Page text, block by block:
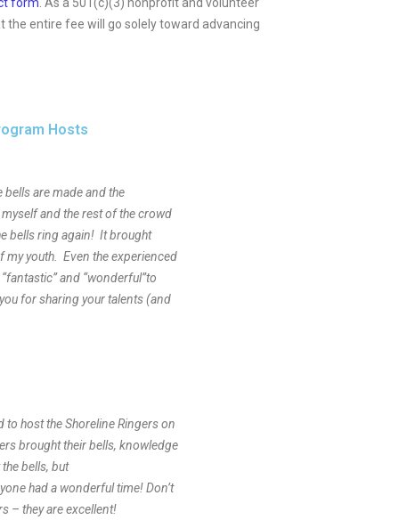
the entire fee will go solely toward advancing
Hosts
are made and the
and the rest of the crowd
bells ring again! It brought
youth. Even the experienced
and “wonderful”to
for sharing your talents (and
host the Shoreline Ringers on
brought their bells, knowledge
bells, but
had a wonderful time! Don’t
– they are excellent!